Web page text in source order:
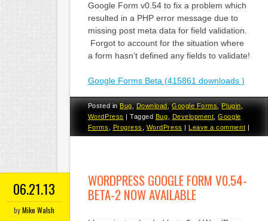
Google Form v0.54 to fix a problem which
resulted in a PHP error message due to
missing post meta data for field validation.
Forgot to account for the situation where
a form hasn’t defined any fields to validate!
Google Forms Beta (415861 downloads )
Posted inBug,Download,Google Forms,Plugin,
WordPress |Tagged Bug Development ,Google
Forms
Progress WordPress |Leave a comment |
06.21.13
byMike Walsh
WORDPRESS GOOGLE FORM V0.54-
BETA-2 NOW AVAILABLE